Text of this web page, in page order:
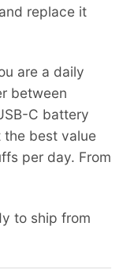
replace it
are a daily
between
C battery
the best value
per day. From
to ship from